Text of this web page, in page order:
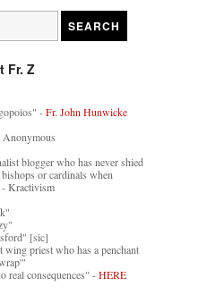
Fr. Z
-Fr. John Hunwicke
blogger who has never shied
or cardinals when
- Kractivism
[sic]
priest who has a penchant
real consequences" -HERE